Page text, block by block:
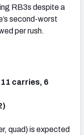
RB3s despite a
second-worst
per rush.
carries, 6
quad) is expected